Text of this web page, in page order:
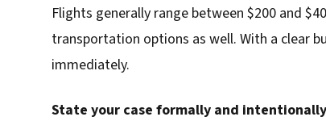
Flights generally range between $200 and
transportation options as well. With a clear
immediately.
State your case formally and